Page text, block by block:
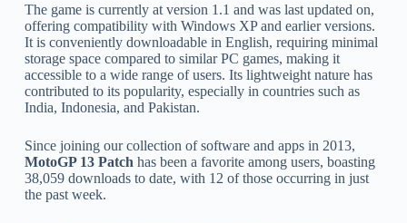
The game is currently at version 1.1 and was last updated on,
offering compatibility with Windows XP and earlier versions.
It is conveniently downloadable in English, requiring minimal
storage space compared to similar PC games, making it
accessible to a wide range of users. Its lightweight nature has
contributed to its popularity, especially in countries such as
India, Indonesia, and Pakistan.
Since joining our collection of software and apps in 2013,
MotoGP 13 Patch has been a favorite among users, boasting
38,059 downloads to date, with 12 of those occurring in just
the past week.